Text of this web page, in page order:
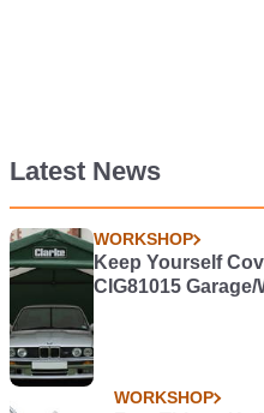
Latest News
WORKSHOP
Keep Yourself
CIG81015
WORKSHOP